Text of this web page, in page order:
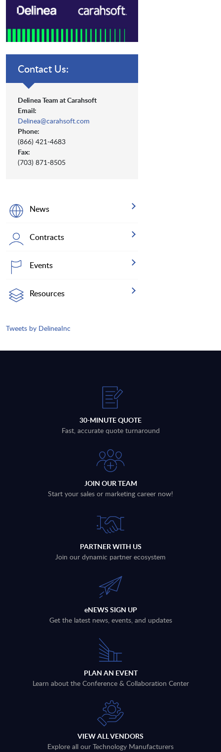
Contact Us:
Delinea Team at Carahsoft
Email:
Delinea@carahsoft.com
Phone:
(866) 421-4683
Fax:
(703) 871-8505
News
Contracts
Events
Resources
Tweets by DelineaInc
30-MINUTE QUOTE
Fast, accurate quote turnaround
JOIN OUR TEAM
Start your sales or marketing career now!
PARTNER WITH US
Join our dynamic partner ecosystem
eNEWS SIGN UP
Get the latest news, events, and updates
PLAN AN EVENT
Learn about the Conference & Collaboration Center
VIEW ALL VENDORS
Explore all our Technology Manufacturers